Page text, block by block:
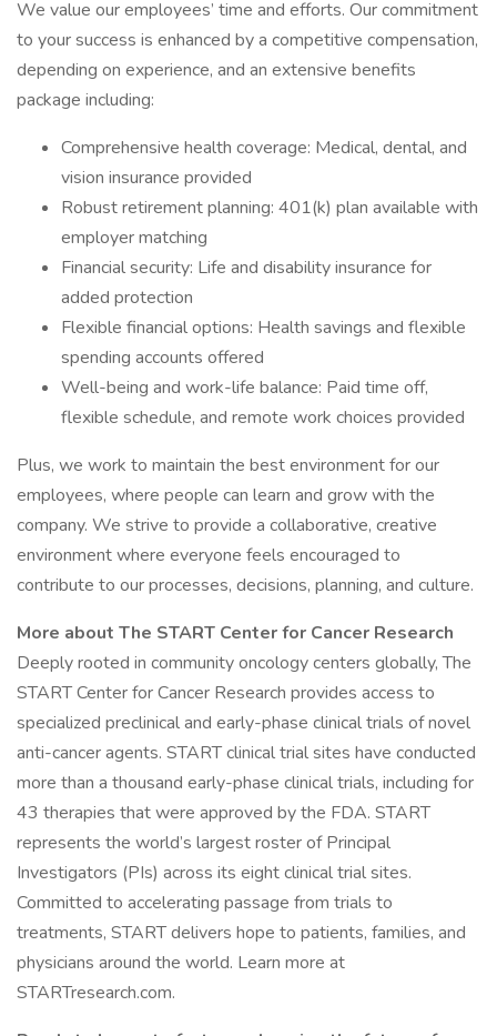
We value our employees’ time and efforts. Our commitment
to your success is enhanced by a competitive compensation,
depending on experience, and an extensive benefits
package including:
Comprehensive health coverage: Medical, dental, and
vision insurance provided
Robust retirement planning: 401(k) plan available with
employer matching
Financial security: Life and disability insurance for
added protection
Flexible financial options: Health savings and flexible
spending accounts offered
Well-being and work-life balance: Paid time off,
flexible schedule, and remote work choices provided
Plus, we work to maintain the best environment for our
employees, where people can learn and grow with the
company. We strive to provide a collaborative, creative
environment where everyone feels encouraged to
contribute to our processes, decisions, planning, and culture.
More about The START Center for Cancer Research
Deeply rooted in community oncology centers globally, The
START Center for Cancer Research provides access to
specialized preclinical and early-phase clinical trials of novel
anti-cancer agents. START clinical trial sites have conducted
more than a thousand early-phase clinical trials, including for
43 therapies that were approved by the FDA. START
represents the world’s largest roster of Principal
Investigators (PIs) across its eight clinical trial sites.
Committed to accelerating passage from trials to
treatments, START delivers hope to patients, families, and
physicians around the world. Learn more at
STARTresearch.com.